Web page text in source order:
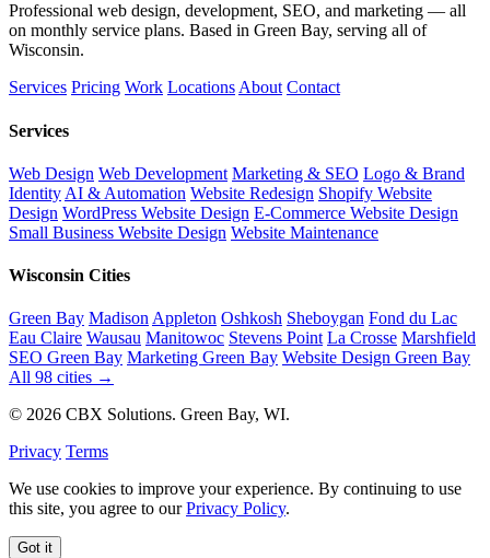
Professional web design, development, SEO, and marketing — all
on monthly service plans. Based in Green Bay, serving all of
Wisconsin.
Services Pricing Work Locations About Contact
Services
Web Design Web Development Marketing & SEO Logo & Brand
Identity AI & Automation Website Redesign Shopify Website
Design WordPress Website Design E-Commerce Website Design
Small Business Website Design Website Maintenance
Wisconsin Cities
Green Bay MadisonAppleton Oshkosh Sheboygan Fond du Lac
Eau Claire Wausau Manitowoc Stevens Point La Crosse Marshfield
SEO Green Bay Marketing Green Bay Website Design Green Bay
All 98 cities →
© 2026 CBX Solutions. Green Bay, WI.
Privacy Terms
We use cookies to improve your experience. By continuing to use
this site, you agree to ourPrivacy Policy.
Got it